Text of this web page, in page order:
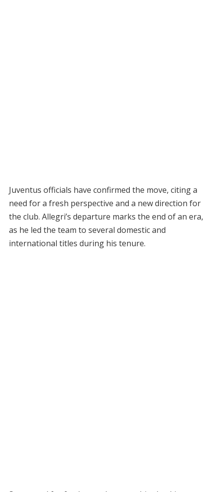
Juventus officials have confirmed the move, citing a
need for a fresh perspective and a new direction for
the club. Allegri’s departure marks the end of an era,
as he led the team to several domestic and
international titles during his tenure.